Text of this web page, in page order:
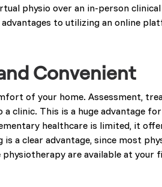
physio over an in-person
to utilizing an online
Convenient
of your home. Assessment,
clinic. This is a huge advantage
healthcare is limited, it
a clear advantage, since most
are available at your